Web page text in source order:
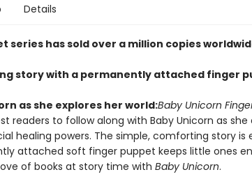
Details
series has sold over a million copies
story with a permanently attached finger
as she explores her world:Baby Unicorn
readers to follow along with Baby Unicorn as she
healing powers. The simple, comforting story is
attached soft finger puppet keeps little ones
of books at story time with Baby Unicorn.